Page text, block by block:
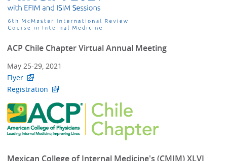
ACP Chile Chapter Virtual Annual Meeting
May 25-29, 2021
Flyer
Registration
Mexican College of Internal Medicine's (CMIM) XLVI